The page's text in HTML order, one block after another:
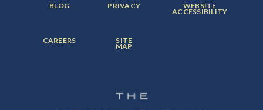
FOOTER
MENU
BLOG FOOTER
MENU
PRIVACY FOOTER
MENU
ITEM:
WEBSITE
ACCESSIBILITY
FOOTER
MENU
CAREERS FOOTER
MENU
ITEM:
SITE
MAP